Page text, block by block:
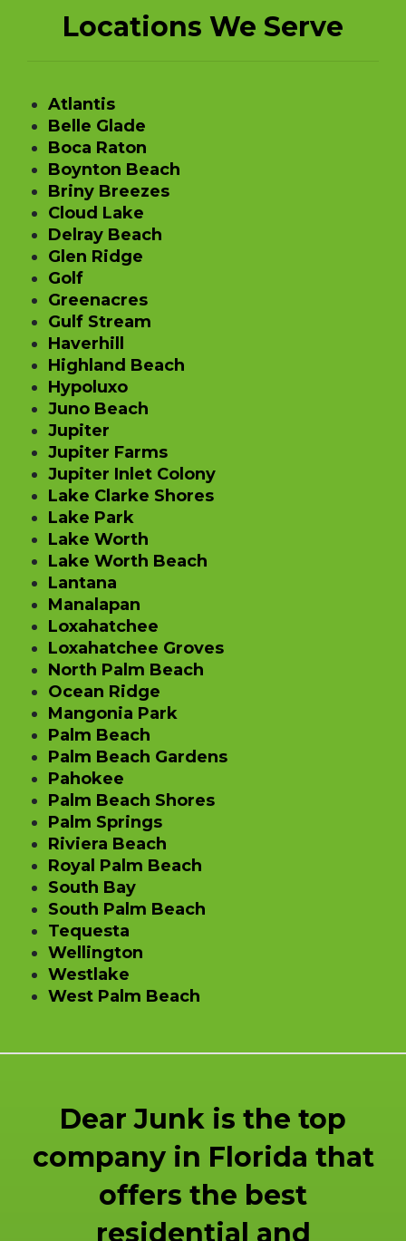
Locations We Serve
Atlantis
Belle Glade
Boca Raton
Boynton Beach
Briny Breezes
Cloud Lake
Delray Beach
Glen Ridge
Golf
Greenacres
Gulf Stream
Haverhill
Highland Beach
Hypoluxo
Juno Beach
Jupiter
Jupiter Farms
Jupiter Inlet Colony
Lake Clarke Shores
Lake Park
Lake Worth
Lake Worth Beach
Lantana
Manalapan
Loxahatchee
Loxahatchee Groves
North Palm Beach
Ocean Ridge
Mangonia Park
Palm Beach
Palm Beach Gardens
Pahokee
Palm Beach Shores
Palm Springs
Riviera Beach
Royal Palm Beach
South Bay
South Palm Beach
Tequesta
Wellington
Westlake
West Palm Beach
Dear Junk is the top
company in Florida that
offers the best
residential and